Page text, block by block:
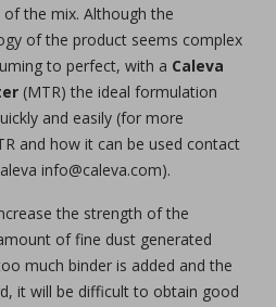
the mix. Although the
of the product seems complex
to perfect, with a Caleva
(MTR) the ideal formulation
and easily (for more
and how it can be used contact
info@caleva.com).
the strength of the
of fine dust generated
much binder is added and the
it will be difficult to obtain good